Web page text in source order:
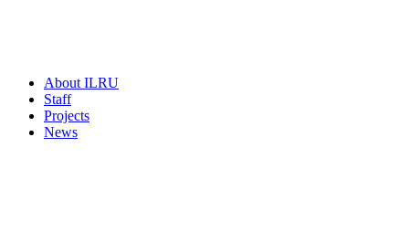
About ILRU
Staff
Projects
News